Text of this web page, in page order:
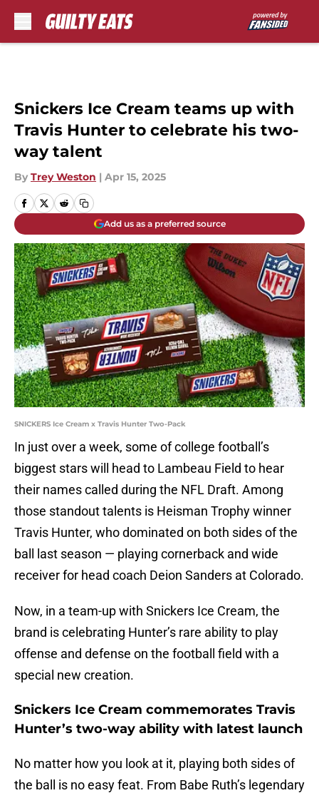
Snickers Ice Cream teams up with
Travis Hunter to celebrate his two-
way talent
By Trey Weston | Apr 15, 2025
Add us as a preferred source
SNICKERS Ice Cream x Travis Hunter Two-Pack
In just over a week, some of college football’s
biggest stars will head to Lambeau Field to hear
their names called during the NFL Draft. Among
those standout talents is Heisman Trophy winner
Travis Hunter, who dominated on both sides of the
ball last season — playing cornerback and wide
receiver for head coach Deion Sanders at Colorado.
Now, in a team-up with Snickers Ice Cream, the
brand is celebrating Hunter’s rare ability to play
offense and defense on the football field with a
special new creation.
Snickers Ice Cream commemorates Travis
Hunter’s two-way ability with latest launch
No matter how you look at it, playing both sides of
the ball is no easy feat. From Babe Ruth’s legendary